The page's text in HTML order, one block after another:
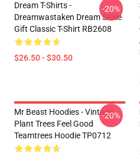
Dream T-Shirts -
Dreamwastaken Dream Smile
Gift Classic T-Shirt RB2608
$26.50 - $30.50
-20%
Mr Beast Hoodies - Vintage
Plant Trees Feel Good
Teamtrees Hoodie TP0712
-20%